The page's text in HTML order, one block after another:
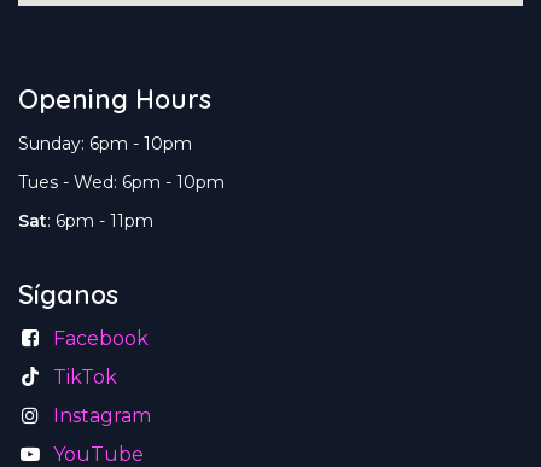
Opening Hours
Sunday: 6pm - 10pm
Tues - Wed: 6pm - 10pm
Sat: 6pm - 11pm
Síganos
Facebook
TikTok
Instagram
YouTube